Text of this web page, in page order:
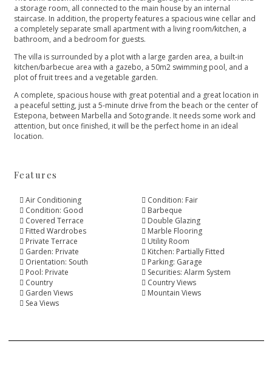
a storage room, all connected to the main house by an internal
staircase. In addition, the property features a spacious wine cellar and
a completely separate small apartment with a living room/kitchen, a
bathroom, and a bedroom for guests.
The villa is surrounded by a plot with a large garden area, a built-in
kitchen/barbecue area with a gazebo, a 50m2 swimming pool, and a
plot of fruit trees and a vegetable garden.
A complete, spacious house with great potential and a great location in
a peaceful setting, just a 5-minute drive from the ‌beach ‌or ‌the ‌center ‌of
Estepona, between Marbella ‌and Sotogrande. It needs ‌some ‌work ‌and
attention, but ‌once ‌finished, ‌it will be ‌the ‌perfect ‌home ‌in ‌an ‌ideal
‌location.
Features
Air Conditioning
Condition: Fair
Condition: Good
Barbeque
Covered Terrace
Double Glazing
Fitted Wardrobes
Marble Flooring
Private Terrace
Utility Room
Garden: Private
Kitchen: Partially Fitted
Orientation: South
Parking: Garage
Pool: Private
Securities: Alarm System
Country
Country Views
Garden Views
Mountain Views
Sea Views